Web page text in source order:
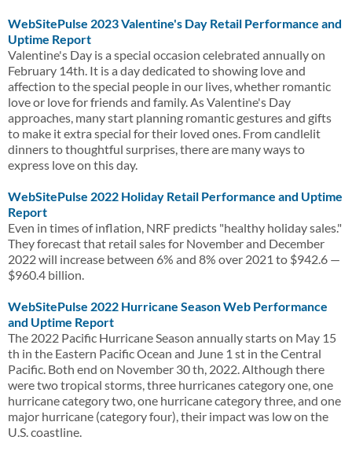
WebSitePulse 2023 Valentine's Day Retail Performance and
Uptime Report
Valentine's Day is a special occasion celebrated annually on
February 14th. It is a day dedicated to showing love and
affection to the special people in our lives, whether romantic
love or love for friends and family. As Valentine's Day
approaches, many start planning romantic gestures and gifts
to make it extra special for their loved ones. From candlelit
dinners to thoughtful surprises, there are many ways to
express love on this day.
WebSitePulse 2022 Holiday Retail Performance and Uptime
Report
Even in times of inflation, NRF predicts "healthy holiday sales."
They forecast that retail sales for November and December
2022 will increase between 6% and 8% over 2021 to $942.6 —
$960.4 billion.
WebSitePulse 2022 Hurricane Season Web Performance
and Uptime Report
The 2022 Pacific Hurricane Season annually starts on May 15
th in the Eastern Pacific Ocean and June 1 st in the Central
Pacific. Both end on November 30 th, 2022. Although there
were two tropical storms, three hurricanes category one, one
hurricane category two, one hurricane category three, and one
major hurricane (category four), their impact was low on the
U.S. coastline.